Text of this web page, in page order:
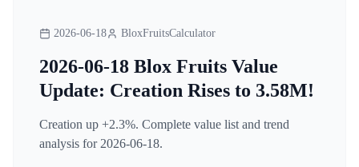
2026-06-18 BloxFruitsCalculator
2026-06-18 Blox Fruits Value
Update: Creation Rises to 3.58M!
Creation up +2.3%. Complete value list and trend
analysis for 2026-06-18.